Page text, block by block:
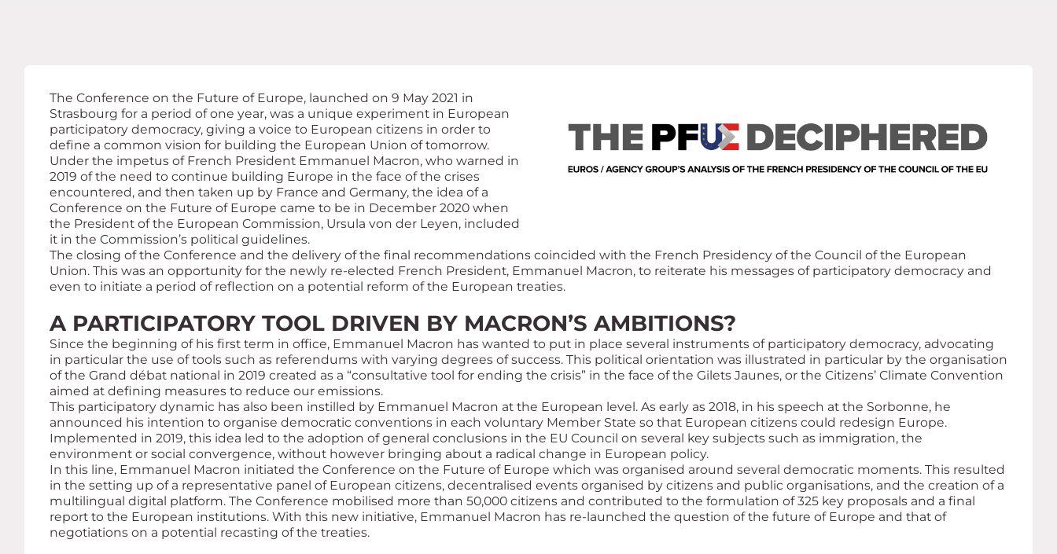
The Conference on the Future of Europe, launched on 9 May 2021 in
Strasbourg for a period of one year, was a unique experiment in European
participatory democracy, giving a voice to European citizens in order to
define a common vision for building the European Union of tomorrow.
Under the impetus of French President Emmanuel Macron, who warned in
2019 of the need to continue building Europe in the face of the crises
encountered, and then taken up by France and Germany, the idea of a
Conference on the Future of Europe came to be in December 2020 when
the President of the European Commission, Ursula von der Leyen, included
it in the Commission’s political guidelines.
The closing of the Conference and the delivery of the final recommendations coincided with the French Presidency of the Council of the European
Union. This was an opportunity for the newly re-elected French President, Emmanuel Macron, to reiterate his messages of participatory democracy and
even to initiate a period of reflection on a potential reform of the European treaties.
A PARTICIPATORY TOOL DRIVEN BY MACRON’S AMBITIONS?
Since the beginning of his first term in office, Emmanuel Macron has wanted to put in place several instruments of participatory democracy, advocating
in particular the use of tools such as referendums with varying degrees of success. This political orientation was illustrated in particular by the organisation
of the Grand débat national in 2019 created as a “consultative tool for ending the crisis” in the face of the Gilets Jaunes, or the Citizens’ Climate Convention
aimed at defining measures to reduce our emissions.
This participatory dynamic has also been instilled by Emmanuel Macron at the European level. As early as 2018, in his speech at the Sorbonne, he
announced his intention to organise democratic conventions in each voluntary Member State so that European citizens could redesign Europe.
Implemented in 2019, this idea led to the adoption of general conclusions in the EU Council on several key subjects such as immigration, the
environment or social convergence, without however bringing about a radical change in European policy.
In this line, Emmanuel Macron initiated the Conference on the Future of Europe which was organised around several democratic moments. This resulted
in the setting up of a representative panel of European citizens, decentralised events organised by citizens and public organisations, and the creation of a
multilingual digital platform. The Conference mobilised more than 50,000 citizens and contributed to the formulation of 325 key proposals and a final
report to the European institutions. With this new initiative, Emmanuel Macron has re-launched the question of the future of Europe and that of
negotiations on a potential recasting of the treaties.